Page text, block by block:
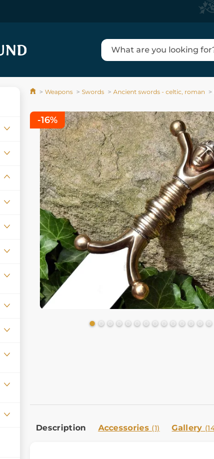
Weapons Swords Ancient swords - celtic, roman
-16%
Description Accessories (1) Gallery